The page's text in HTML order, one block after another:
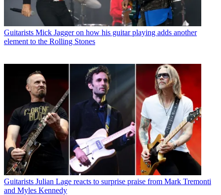
Guitarists Mick Jagger on how his guitar playing adds another
element to the Rolling Stones
Guitarists Julian Lage reacts to surprise praise from Mark Tremonti
and Myles Kennedy